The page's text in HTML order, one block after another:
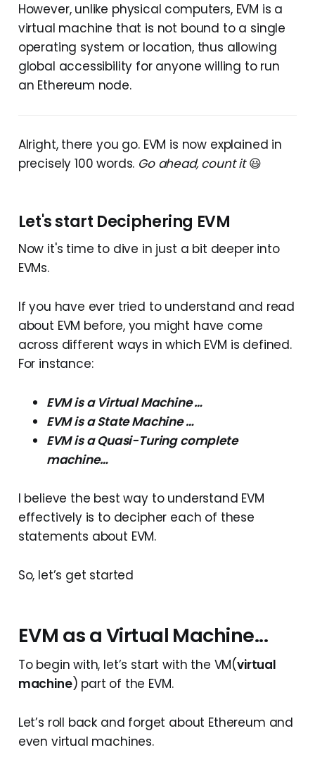
However, unlike physical computers, EVM is a
virtual machine that is not bound to a single
operating system or location, thus allowing
global accessibility for anyone willing to run
an Ethereum node.
Alright, there you go. EVM is now explained in
precisely 100 words. Go ahead, count it😃
Let's start Deciphering EVM
Now it's time to dive in just a bit deeper into
EVMs.
If you have ever tried to understand and read
about EVM before, you might have come
across different ways in which EVM is defined.
For instance:
EVM is a Virtual Machine …
EVM is a State Machine …
EVM is a Quasi-Turing complete
machine…
I believe the best way to understand EVM
effectively is to decipher each of these
statements about EVM.
So, let’s get started
EVM as a Virtual Machine...
To begin with, let’s start with the VM(virtual
machine) part of the EVM.
Let’s roll back and forget about Ethereum and
even virtual machines.